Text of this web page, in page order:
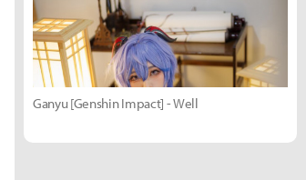
Ganyu [Genshin Impact] - Well